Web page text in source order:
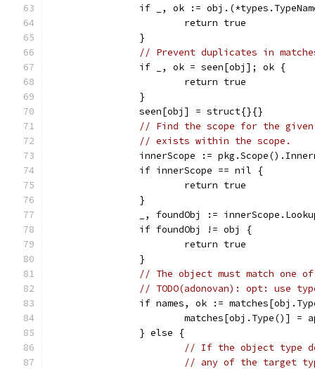
if _, ok :=
			return true
		}
// Prevent duplicates in
		if _, ok = seen[obj]; ok {
			return true
		}
		seen[obj] = struct{}{}
// Find the scope for the
// exists within the scope.
innerScope :=
		if innerScope == nil {
			return true
		}
_, foundObj :=
		if foundObj != obj {
			return true
		}
// The object must match one
// TODO(adonovan): opt: use
if names, ok :=
matches[obj.Type()]
		} else {
// If the object type
// any of the target